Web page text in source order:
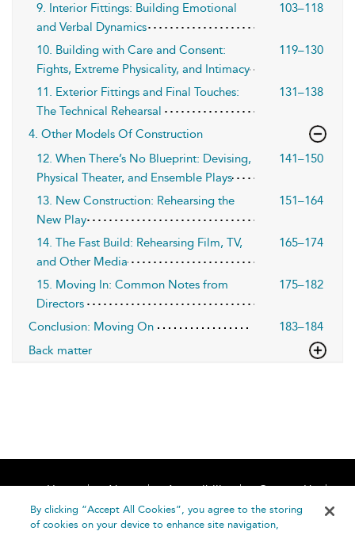
9. Interior Fittings: Building Emotional
and Verbal Dynamics
103–118
10. Building with Care and Consent:
Fights, Extreme Physicality, and Intimacy
119–130
11. Exterior Fittings and Final Touches:
The Technical Rehearsal
131–138
4. Other Models Of Construction
12. When There’s No Blueprint: Devising,
Physical Theater, and Ensemble Plays
141–150
13. New Construction: Rehearsing the
New Play
151–164
14. The Fast Build: Rehearsing Film, TV,
and Other Media
165–174
15. Moving In: Common Notes from
Directors
175–182
Conclusion: Moving On
183–184
Back matter
Home About Accessibility
Contact Us
Help
By clicking “Accept All Cookies”, you agree to the storing
of cookies on your device to enhance site navigation,